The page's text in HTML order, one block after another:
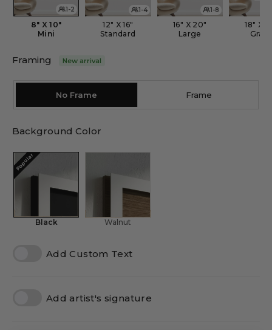
1-2
8" X 10"
Mini
1-4
12" X 16"
Standard
1-8
16" X 20"
Large
18" X
Framing New arrival
No Frame Frame
Background Color
Black
Popular
Walnut
Add Custom Text
Add artist's signature